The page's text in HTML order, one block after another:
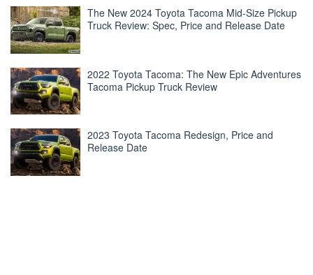
The New 2024 Toyota Tacoma Mid-Size Pickup
Truck Review: Spec, Price and Release Date
2022 Toyota Tacoma: The New Epic Adventures
Tacoma Pickup Truck Review
2023 Toyota Tacoma Redesign, Price and
Release Date